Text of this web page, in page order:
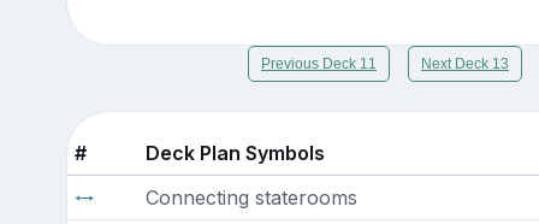
Previous Deck 11 Next Deck 13
#
Deck Plan Symbols
Connecting staterooms